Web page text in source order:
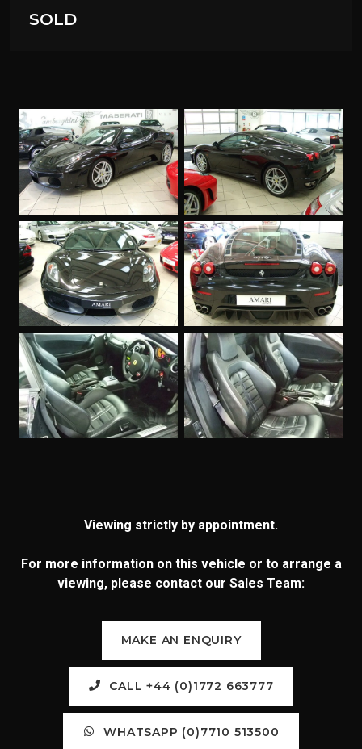
SOLD
Viewing strictly by appointment.
For more information on this vehicle or to arrange a
viewing, please contact our Sales Team:
MAKE AN ENQUIRY
CALL +44 (0)1772 663777
WHATSAPP (0)7710 513500